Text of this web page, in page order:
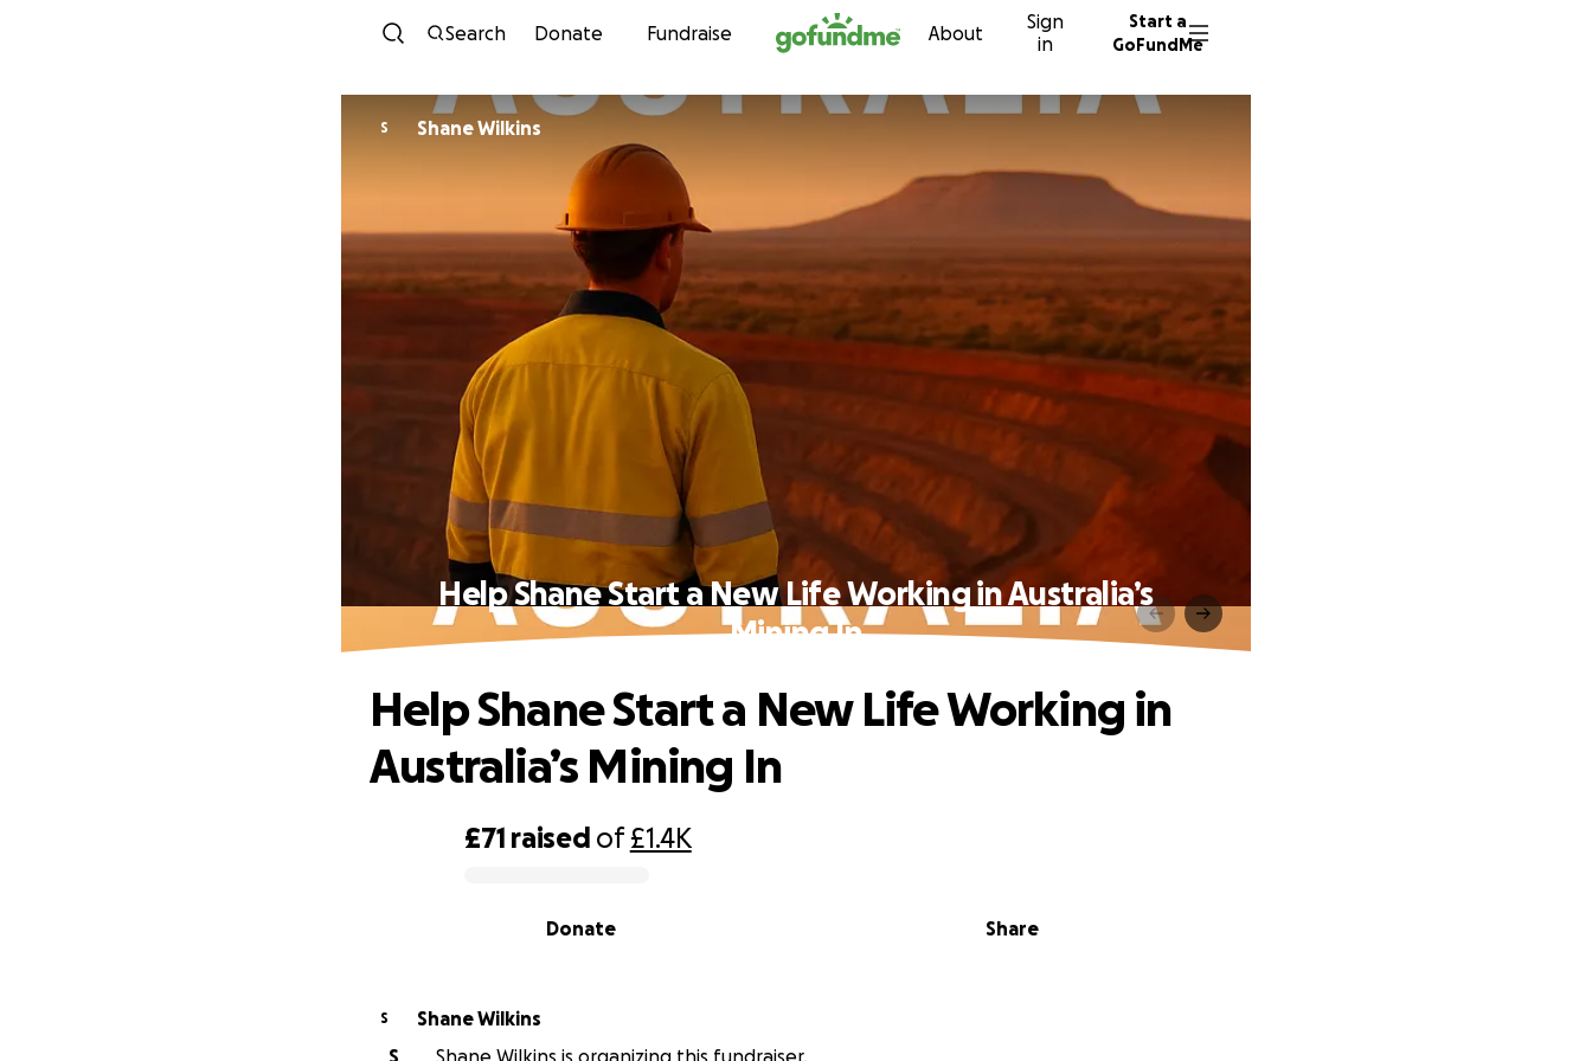
Skip to content
Search Donate Fundraise About
Sign
in
Start a
GoFundMe
S Shane Wilkins
Help Shane Start a New Life Working in Australia’s
Mining In
£71 raised of£1.4K
Share
Donate
Help Shane Start a New Life Working in
Australia’s Mining In
S
Shane Wilkins
S
Shane Wilkins is organizing this fundraiser.